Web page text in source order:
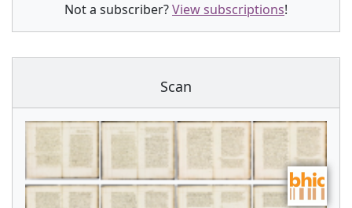
Not a subscriber?View subscriptions!
Scan